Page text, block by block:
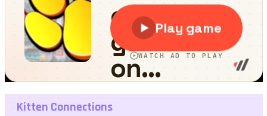
Kitten Connections
Kitten Connections